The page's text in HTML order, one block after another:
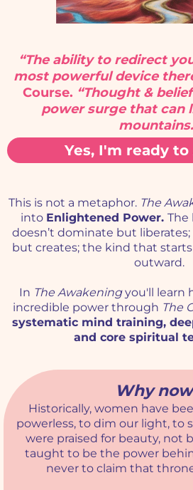
“The ability to redirect
most powerful device
Course. “Thought &
power surge that can
Yes, I'm ready
This is not a metaphor. The
into Enlightened Power. The
doesn’t dominate but
but creates; the kind that starts
outward.
In The Awakeningyou'll learn
incredible power through The
systematic mind training,
and core spiritual
Why
Historically, women have
powerless, to dim our light, to
were praised for beauty, not
taught to be the power
never to claim that